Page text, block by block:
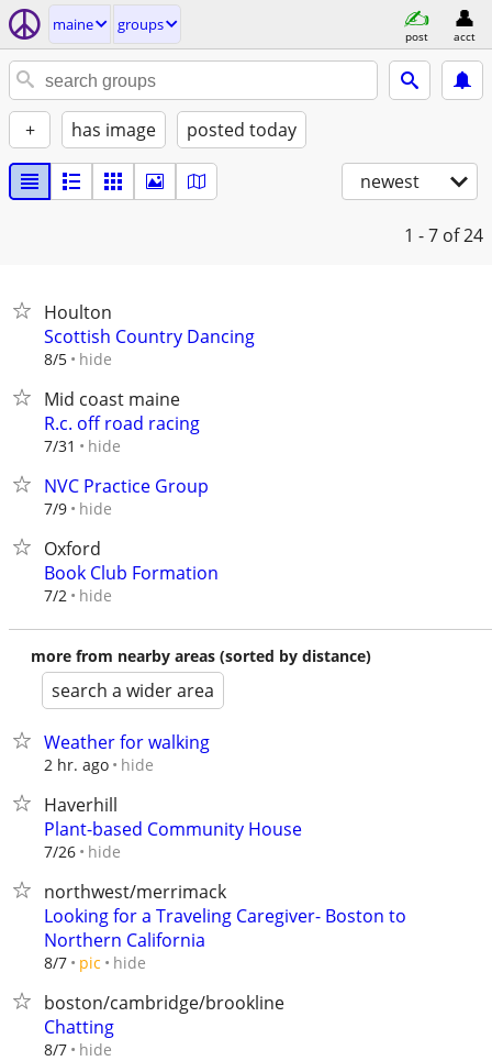
maine groups
post acct
+ has image posted today
newest
1 - 7 of 24
Houlton
Scottish Country Dancing
8/5 hide
Mid coast maine
R.c. off road racing
7/31 hide
NVC Practice Group
7/9 hide
Oxford
Book Club Formation
7/2 hide
more from nearby areas (sorted by distance)
search a wider area
Weather for walking
2 hr. ago hide
Haverhill
Plant-based Community House
7/26 hide
northwest/merrimack
Looking for a Traveling Caregiver- Boston to
Northern California
8/7 pic hide
boston/cambridge/brookline
Chatting
8/7 hide